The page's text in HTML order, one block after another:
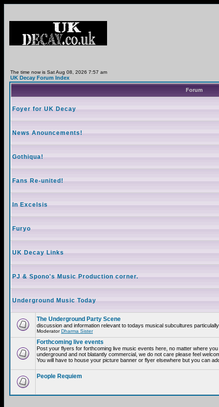
The time now is Sat Aug 08, 2026 7:57 am
UK Decay Forum Index
Forum
Foyer for UK Decay
News Anouncements!
Gothiqua!
Fans Re-united!
In Excelsis
Furyo
UK Decay Links
PJ & Spono's Music Production corner.
Underground Music Today
The Underground Party Scene
discussion and information relevant to todays musical subcultures
ModeratorDharma Sister
Forthcoming live events
Post your flyers for forthcoming live music events here, no matter where
underground and not blatantly commercial, we do not care please feel
You will have to house your picture banner or flyer elsewhere but you can
People Requiem